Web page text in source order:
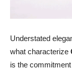
Understated
what characterize
is the